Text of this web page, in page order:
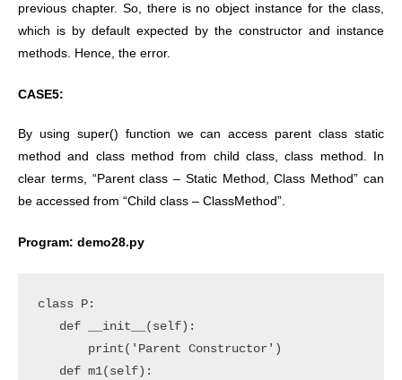
previous chapter. So, there is no object instance for the class,
which is by default expected by the constructor and instance
methods. Hence, the error.
CASE5:
By using super() function we can access parent class static
method and class method from child class, class method. In
clear terms, “Parent class – Static Method, Class Method” can
be accessed from “Child class – ClassMethod”.
Program: demo28.py
class P:
   def __init__(self):
       print('Parent Constructor')
   def m1(self):